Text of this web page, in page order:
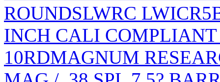
ROUNDSLWRC
INCH CALI COMPLIANT
10RDMAGNUM